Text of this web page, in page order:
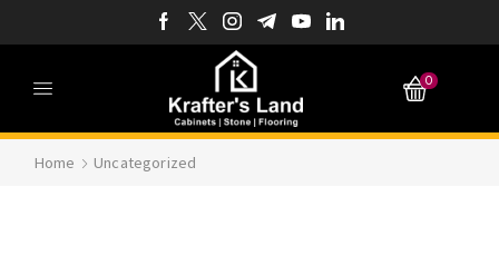
0
Home Uncategorized